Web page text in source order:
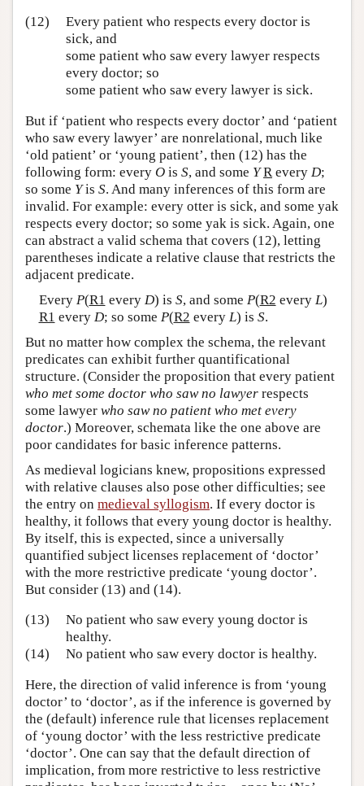
(12)
Every patient who respects every doctor is
sick, and
some patient who saw every lawyer respects
every doctor; so
some patient who saw every lawyer is sick.
But if ‘patient who respects every doctor’ and ‘patient
who saw every lawyer’ are nonrelational, much like
‘old patient’ or ‘young patient’, then (12) has the
following form: every O is S, and some Y R every D;
so some Yis S. And many inferences of this form are
invalid. For example: every otter is sick, and some yak
respects every doctor; so some yak is sick. Again, one
can abstract a valid schema that covers (12), letting
parentheses indicate a relative clause that restricts the
adjacent predicate.
Every P(R1 every D) is S, and some P(R2 every L)
R1 every D; so some P(R2 every L) is S.
But no matter how complex the schema, the relevant
predicates can exhibit further quantificational
structure. (Consider the proposition that every patient
who met some doctor who saw no lawyer respects
some lawyer who saw no patient who met every
doctor.) Moreover, schemata like the one above are
poor candidates for basic inference patterns.
As medieval logicians knew, propositions expressed
with relative clauses also pose other difficulties; see
the entry on medieval syllogism. If every doctor is
healthy, it follows that every young doctor is healthy.
By itself, this is expected, since a universally
quantified subject licenses replacement of ‘doctor’
with the more restrictive predicate ‘young doctor’.
But consider (13) and (14).
(13)
No patient who saw every young doctor is
healthy.
(14)
No patient who saw every doctor is healthy.
Here, the direction of valid inference is from ‘young
doctor’ to ‘doctor’, as if the inference is governed by
the (default) inference rule that licenses replacement
of ‘young doctor’ with the less restrictive predicate
‘doctor’. One can say that the default direction of
implication, from more restrictive to less restrictive